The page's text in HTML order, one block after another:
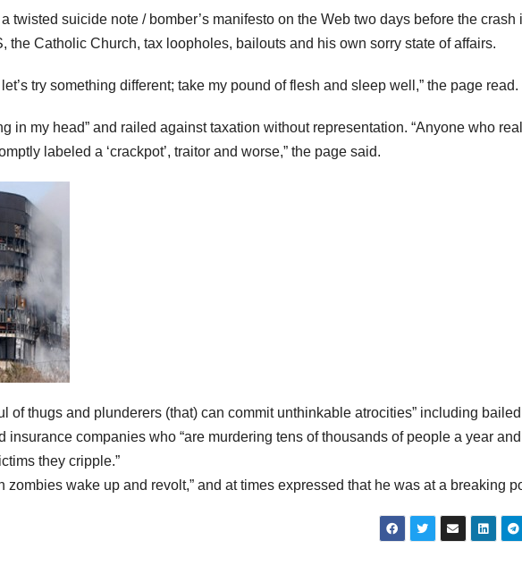
twisted suicide note / bomber’s manifesto on the Web two days before the crash
the Catholic Church, tax loopholes, bailouts and his own sorry state of affairs.
try something different; take my pound of flesh and sleep well,” the page read.
in my head” and railed against taxation without representation. “Anyone who
labeled a ‘crackpot’, traitor and worse,” the page said.
of thugs and plunderers (that) can commit unthinkable atrocities” including
insurance companies who “are murdering tens of thousands of people a year and
they cripple.”
zombies wake up and revolt,” and at times expressed that he was at a breaking